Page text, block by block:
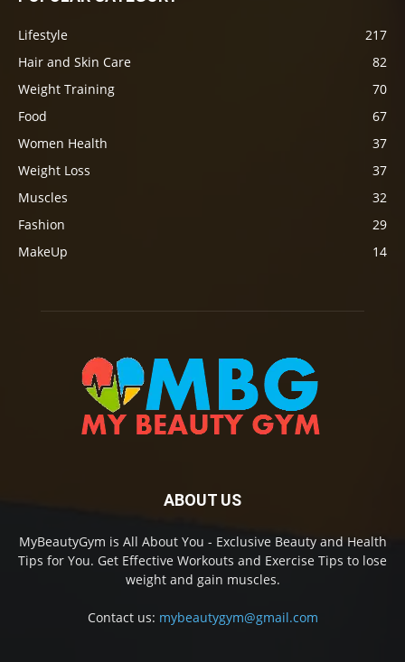
Lifestyle
217
Hair and Skin Care
82
Weight Training
70
Food
67
Women Health
37
Weight Loss
37
Muscles
32
Fashion
29
MakeUp
14
ABOUT US
MyBeautyGym is All About You - Exclusive Beauty and Health
Tips for You. Get Effective Workouts and Exercise Tips to lose
weight and gain muscles.
Contact us: mybeautygym@gmail.com